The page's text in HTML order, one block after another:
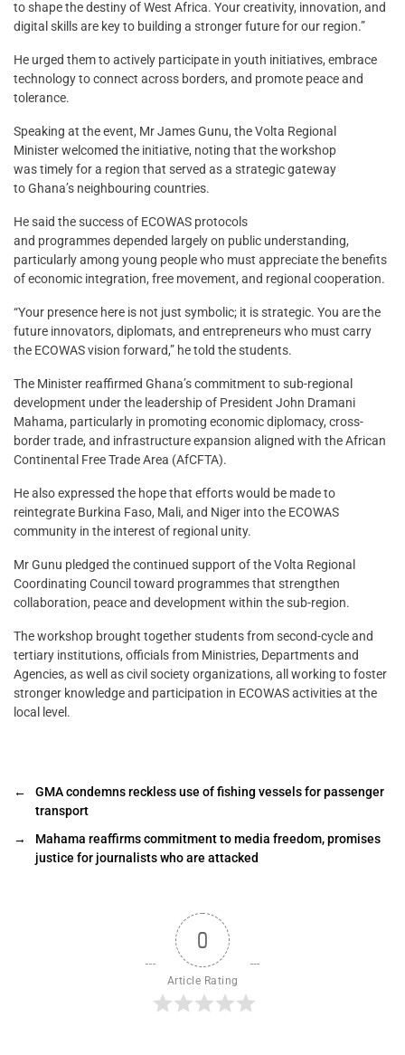
to shape the destiny of West Africa. Your creativity, innovation, and
digital skills are key to building a stronger future for our region.”
He urged them to actively participate in youth initiatives, embrace
technology to connect across borders, and promote peace and
tolerance.
Speaking at the event, Mr James Gunu, the Volta Regional
Minister welcomed the initiative, noting that the workshop
was timely for a region that served as a strategic gateway
to Ghana’s neighbouring countries.
He said the success of ECOWAS protocols
and programmes depended largely on public understanding,
particularly among young people who must appreciate the benefits
of economic integration, free movement, and regional cooperation.
“Your presence here is not just symbolic; it is strategic. You are the
future innovators, diplomats, and entrepreneurs who must carry
the ECOWAS vision forward,” he told the students.
The Minister reaffirmed Ghana’s commitment to sub-regional
development under the leadership of President John Dramani
Mahama, particularly in promoting economic diplomacy, cross-
border trade, and infrastructure expansion aligned with the African
Continental Free Trade Area (AfCFTA).
He also expressed the hope that efforts would be made to
reintegrate Burkina Faso, Mali, and Niger into the ECOWAS
community in the interest of regional unity.
Mr Gunu pledged the continued support of the Volta Regional
Coordinating Council toward programmes that strengthen
collaboration, peace and development within the sub-region.
The workshop brought together students from second-cycle and
tertiary institutions, officials from Ministries, Departments and
Agencies, as well as civil society organizations, all working to foster
stronger knowledge and participation in ECOWAS activities at the
local level.
←
GMA condemns reckless use of fishing vessels for passenger
transport
→
Mahama reaffirms commitment to media freedom, promises
justice for journalists who are attacked ‎‎
0
Article Rating